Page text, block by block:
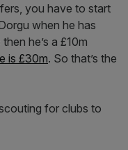
you have to start
when he has
he’s a £10m
is £30m. So that’s the